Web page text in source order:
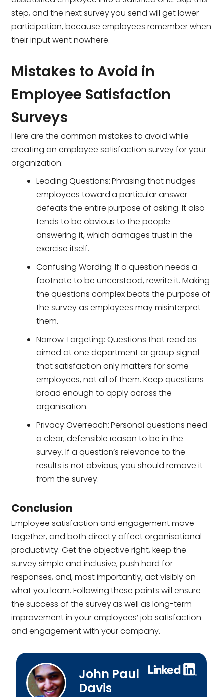
step, and the next survey you send will get lower
participation, because employees remember when
their input went nowhere.
Mistakes to Avoid in
Employee Satisfaction
Surveys
Here are the common mistakes to avoid while
creating an employee satisfaction survey for your
organization:
Leading Questions: Phrasing that nudges
employees toward a particular answer
defeats the entire purpose of asking. It also
tends to be obvious to the people
answering it, which damages trust in the
exercise itself.
Confusing Wording: If a question needs a
footnote to be understood, rewrite it. Making
the questions complex beats the purpose of
the survey as employees may misinterpret
them.
Narrow Targeting: Questions that read as
aimed at one department or group signal
that satisfaction only matters for some
employees, not all of them. Keep questions
broad enough to apply across the
organisation.
Privacy Overreach: Personal questions need
a clear, defensible reason to be in the
survey. If a question’s relevance to the
results is not obvious, you should remove it
from the survey.
Conclusion
Employee satisfaction and engagement move
together, and both directly affect organisational
productivity. Get the objective right, keep the
survey simple and inclusive, push hard for
responses, and, most importantly, act visibly on
what you learn. Following these points will ensure
the success of the survey as well as long-term
improvement in your employees’ job satisfaction
and engagement with your company.
John Paul
Davis